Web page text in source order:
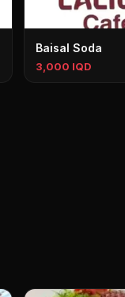
Baisal Soda
3,000 IQD